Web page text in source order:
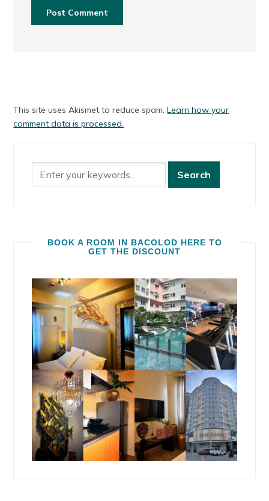
This site uses Akismet to reduce spam.Learn how your
comment data is processed.
BOOK A ROOM IN BACOLOD HERE TO
GET THE DISCOUNT